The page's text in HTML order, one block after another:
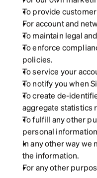
To provide
For account and
To maintain legal
To enforce
policies.
To service your
To notify you when
To create de-
aggregate statistics
To fulfill any other
personal
In any other way we
the information.
For any other